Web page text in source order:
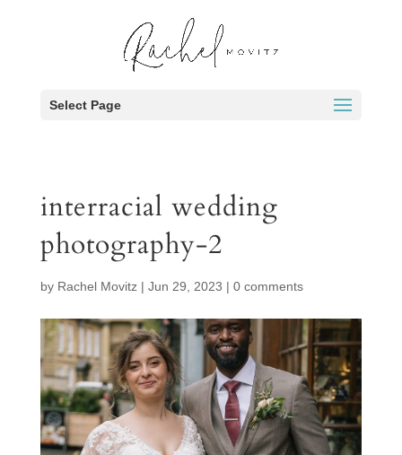
Select Page
interracial wedding
photography-2
by Rachel Movitz| Jun 29, 2023 | 0 comments